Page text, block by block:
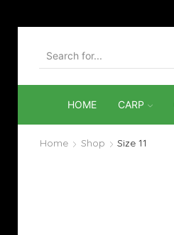
HOME CARP
Home Shop Size 11